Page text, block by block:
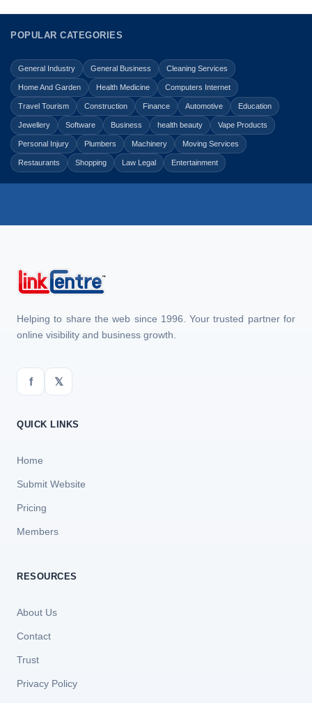
POPULAR CATEGORIES
General Industry General Business Cleaning Services
Home And Garden Health Medicine Computers Internet
Travel Tourism Construction Finance Automotive Education
Jewellery Software Business health beauty Vape Products
Personal Injury Plumbers Machinery Moving Services
Restaurants Shopping Law Legal Entertainment
Helping to share the web since 1996. Your trusted partner for
online visibility and business growth.
f 𝕏
QUICK LINKS
Home
Submit Website
Pricing
Members
RESOURCES
About Us
Contact
Trust
Privacy Policy